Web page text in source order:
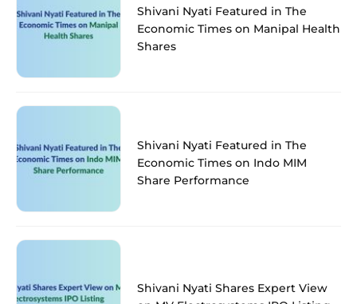
Shivani Nyati Featured in The
Economic Times on Manipal Health
Shares
Shivani Nyati Featured in The
Economic Times on Indo MIM
Share Performance
Shivani Nyati Shares Expert View